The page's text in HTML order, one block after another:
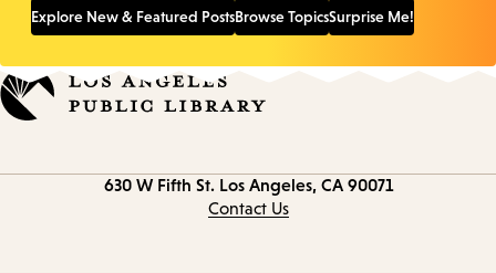
Explore New & Featured PostsBrowse TopicsSurprise Me!
630 W Fifth St. Los Angeles, CA 90071
Contact Us